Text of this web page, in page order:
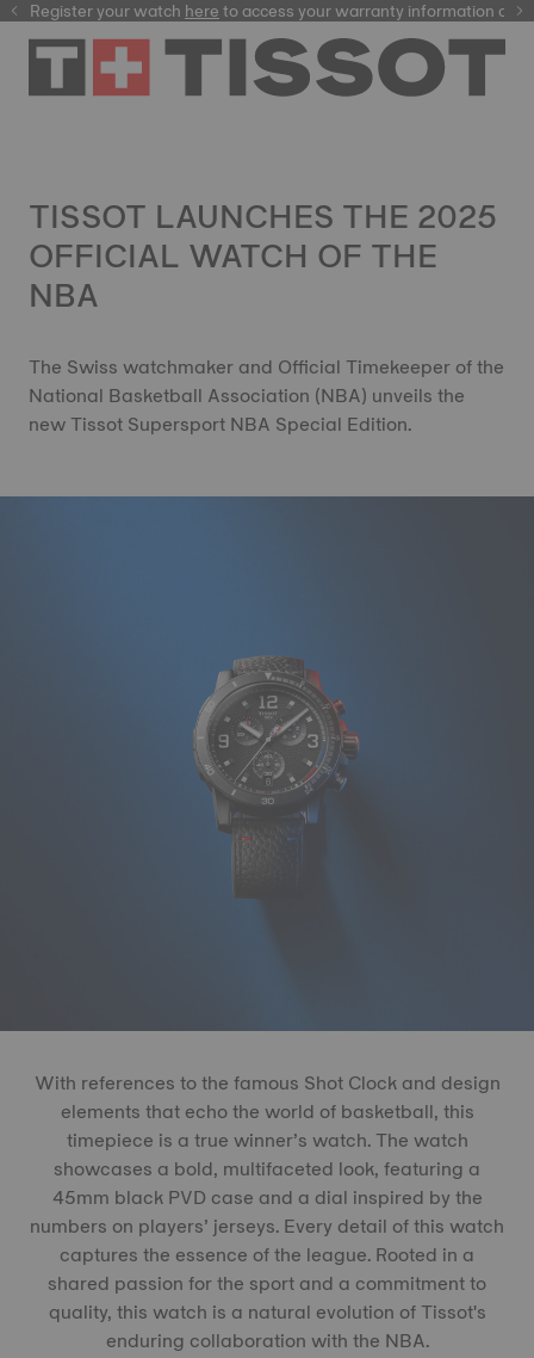
Register your watchhereto access your warranty information and
here
TISSOT LAUNCHES THE 2025
OFFICIAL WATCH OF THE
NBA
The Swiss watchmaker and Official Timekeeper of the
National Basketball Association (NBA) unveils the
new Tissot Supersport NBA Special Edition.
With references to the famous Shot Clock and design
elements that echo the world of basketball, this
timepiece is a true winner’s watch. The watch
showcases a bold, multifaceted look, featuring a
45mm black PVD case and a dial inspired by the
numbers on players’ jerseys. Every detail of this watch
captures the essence of the league. Rooted in a
shared passion for the sport and a commitment to
quality, this watch is a natural evolution of Tissot's
enduring collaboration with the NBA.